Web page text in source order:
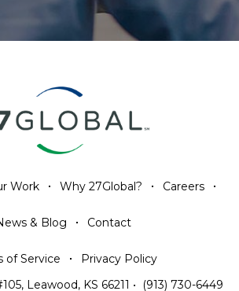
Work Why 27Global? Careers
& Blog Contact
of Service
Privacy Policy
Leawood, KS 66211 • (913) 730-6449